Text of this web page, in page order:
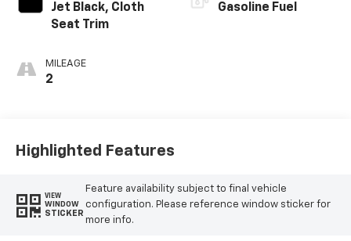
Jet Black, Cloth
Seat Trim
MILEAGE
2
Gasoline Fuel
Highlighted Features
VIEW
WINDOW
STICKER
Feature availability subject to final vehicle
configuration. Please reference window sticker for
more info.